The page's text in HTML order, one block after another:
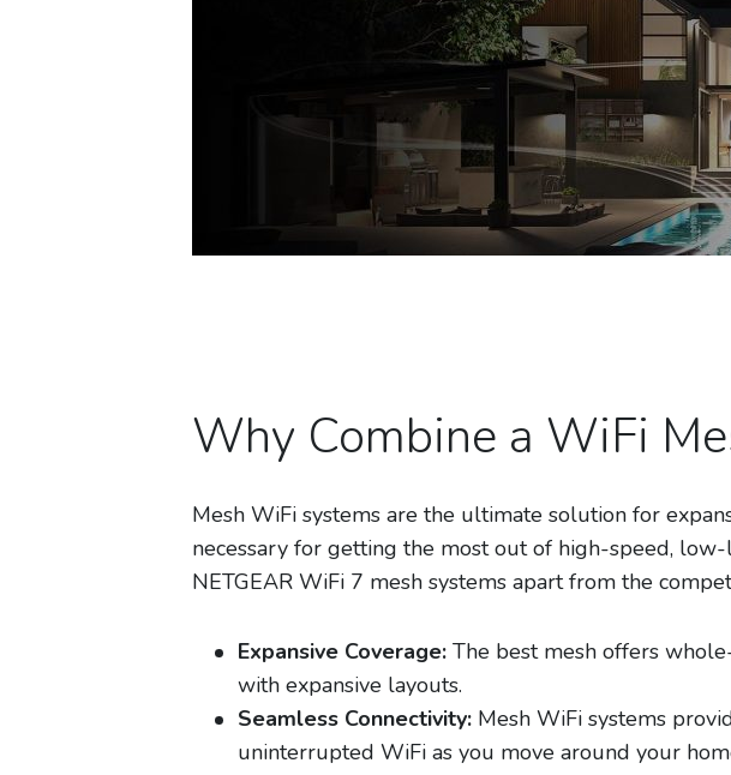
Why Combine a WiFi
Mesh WiFi systems are the ultimate solution for
necessary for getting the most out of high-speed,
NETGEAR WiFi 7 mesh systems apart from the
Expansive Coverage: The best mesh offers
with expansive layouts.
Seamless Connectivity: Mesh WiFi systems
uninterrupted WiFi as you move around your